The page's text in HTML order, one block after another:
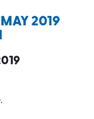
2019